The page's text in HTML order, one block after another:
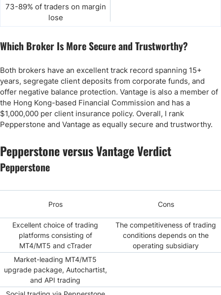
73-89% of traders on margin
lose
Which Broker Is More Secure and Trustworthy?
Both brokers have an excellent track record spanning 15+
years, segregate client deposits from corporate funds, and
offer negative balance protection. Vantage is also a member of
the Hong Kong-based Financial Commission and has a
$1,000,000 per client insurance policy. Overall, I rank
Pepperstone and Vantage as equally secure and trustworthy.
Pepperstone versus Vantage Verdict
Pepperstone
Pros Cons
Excellent choice of trading
platforms consisting of
MT4/MT5 and cTrader
The competitiveness of trading
conditions depends on the
operating subsidiary
Market-leading MT4/MT5
upgrade package, Autochartist,
and API trading